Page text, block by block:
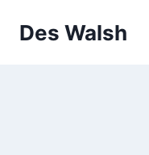
Des Walsh